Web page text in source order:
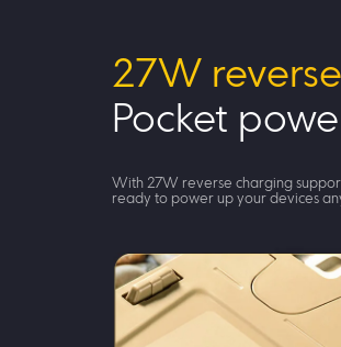
27W
Pocket
With 27W reverse charging
ready to power up your devices